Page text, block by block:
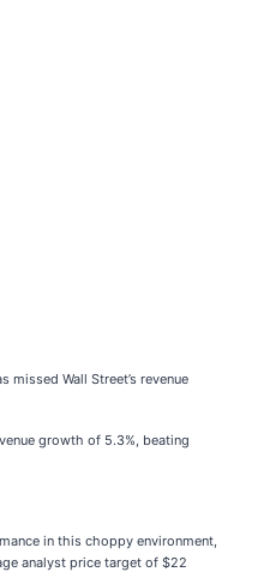
Wall Street’s revenue
growth of 5.3%, beating
in this choppy environment,
analyst price target of $22